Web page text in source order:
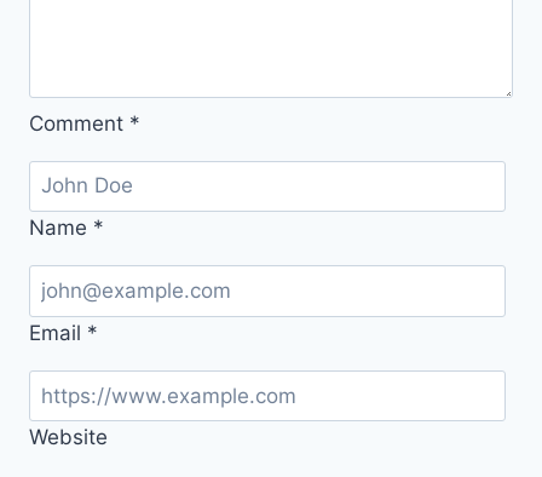
Comment *
Name *
Email *
Website